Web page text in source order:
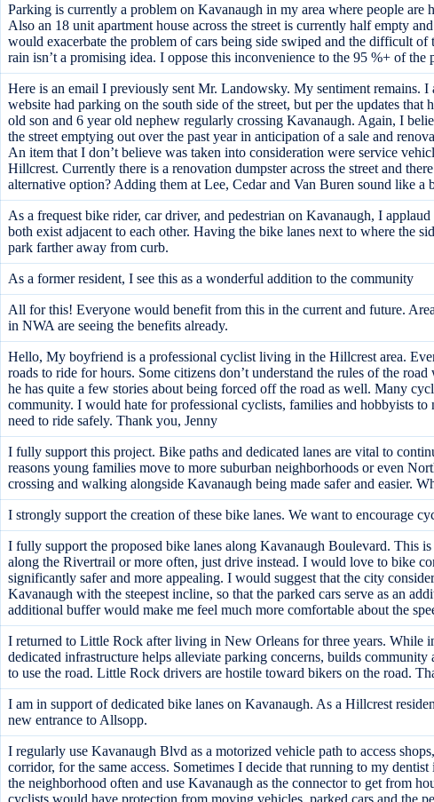
Parking is currently a problem on Kavanaugh in my area where people
Also an 18 unit apartment house across the street is currently half empty
would exacerbate the problem of cars being side swiped and the difficult
rain isn’t a promising idea. I oppose this inconvenience to the 95 %+ of
Here is an email I previously sent Mr. Landowsky. My sentiment
website had parking on the south side of the street, but per the updates
old son and 6 year old nephew regularly crossing Kavanaugh. Again, I
the street emptying out over the past year in anticipation of a sale and
An item that I don’t believe was taken into consideration were service
Hillcrest. Currently there is a renovation dumpster across the street and
alternative option? Adding them at Lee, Cedar and Van Buren sound like
As a frequest bike rider, car driver, and pedestrian on Kavanaugh, I
both exist adjacent to each other. Having the bike lanes next to where
park farther away from curb.
As a former resident, I see this as a wonderful addition to the community
All for this! Everyone would benefit from this in the current and future.
in NWA are seeing the benefits already.
Hello, My boyfriend is a professional cyclist living in the Hillcrest area.
roads to ride for hours. Some citizens don’t understand the rules of the
he has quite a few stories about being forced off the road as well. Many
community. I would hate for professional cyclists, families and hobbyists to
need to ride safely. Thank you, Jenny
I fully support this project. Bike paths and dedicated lanes are vital to
reasons young families move to more suburban neighborhoods or even
crossing and walking alongside Kavanaugh being made safer and easier.
I strongly support the creation of these bike lanes. We want to encourage
I fully support the proposed bike lanes along Kavanaugh Boulevard. This
along the Rivertrail or more often, just drive instead. I would love to bike
significantly safer and more appealing. I would suggest that the city
Kavanaugh with the steepest incline, so that the parked cars serve as an
additional buffer would make me feel much more comfortable about the
I returned to Little Rock after living in New Orleans for three years.
dedicated infrastructure helps alleviate parking concerns, builds
to use the road. Little Rock drivers are hostile toward bikers on the road.
I am in support of dedicated bike lanes on Kavanaugh. As a Hillcrest
new entrance to Allsopp.
I regularly use Kavanaugh Blvd as a motorized vehicle path to access
corridor, for the same access. Sometimes I decide that running to my
the neighborhood often and use Kavanaugh as the connector to get from
cyclists would have protection from moving vehicles, parked cars and the